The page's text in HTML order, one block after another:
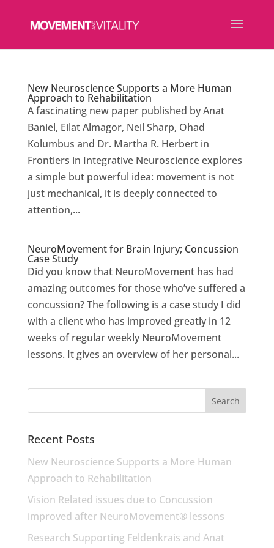
New Neuroscience Supports a More Human
Approach to Rehabilitation
A fascinating new paper published by Anat
Baniel, Eilat Almagor, Neil Sharp, Ohad
Kolumbus and Dr. Martha R. Herbert in
Frontiers in Integrative Neuroscience explores
a simple but powerful idea: movement is not
just mechanical, it is deeply connected to
attention,...
NeuroMovement for Brain Injury; Concussion
Case Study
Did you know that NeuroMovement has had
amazing outcomes for those who’ve suffered a
concussion? The following is a case study I did
with a client who has improved greatly in 12
weeks of regular weekly NeuroMovement
lessons. It gives an overview of her personal...
Recent Posts
New Neuroscience Supports a More Human
Approach to Rehabilitation
Vision Related issues due to Concussion
improved after NeuroMovement® lessons
Research Supporting Feldenkrais and Anat